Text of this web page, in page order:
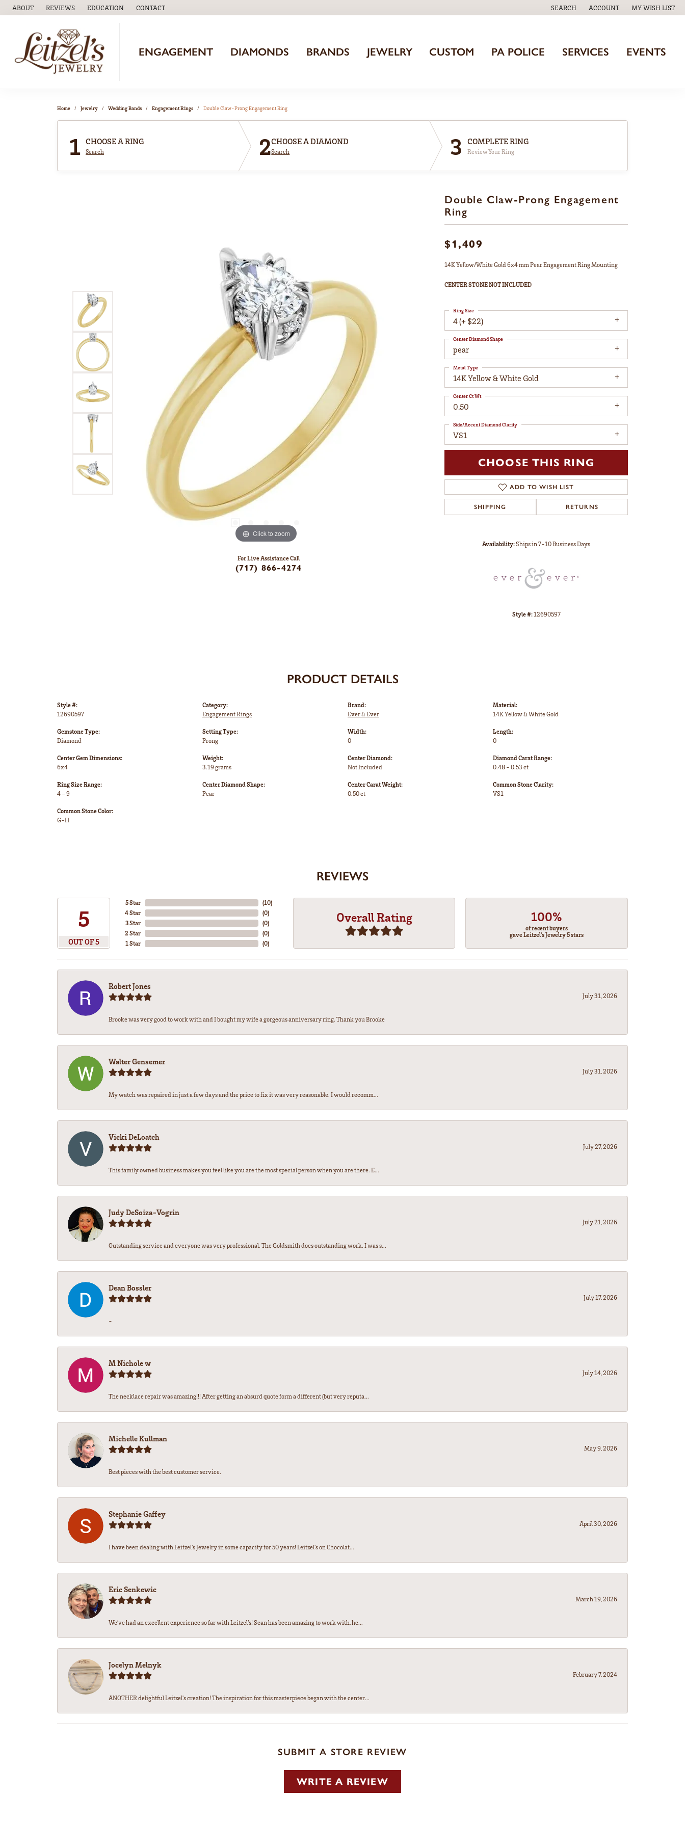
ABOUT REVIEWS EDUCATION
TOGGLEEDUCATIONMENU
CONTACT SEARCH
TOGGLE TOOLBAR SEARCH MENU
ACCOUNT
TOGGLE MY ACCOUNT MENU
MY WISH LIST
TOGGLE MY
ENGAGEMENT DIAMONDS BRANDS JEWELRY CUSTOM PA POLICE SERVICES EVENTS
Home Jewelry Wedding Bands Engagement Rings Double Claw-Prong Engagement Ring
1 CHOOSE A RING
Search 2CHOOSE A DIAMOND
Search 3 COMPLETE RING
Review Your Ring
Click to zoom
For Live Assistance Call
(717) 866-4274
Double Claw-Prong Engagement
Ring
$1,409
14K Yellow/White Gold 6x4 mm Pear Engagement Ring Mounting
CENTER STONE NOT INCLUDED
4 (+ $22)
Ring Size
pear
Center Diamond Shape
14K Yellow & White Gold
Metal Type
0.50
Center Ct Wt
VS1
Side/Accent Diamond Clarity
CHOOSE THIS RING
ADD TO WISH LIST
SHIPPING RETURNS
Availability:Ships in 7-10 Business Days
Style #:12690597
PRODUCT DETAILS
Style #:
12690597
Gemstone Type:
Diamond
Center Gem Dimensions:
6x4
Ring Size Range:
4 – 9
Common Stone Color:
G-H
Category:
Engagement Rings
Setting Type:
Prong
Weight:
3.19 grams
Center Diamond Shape:
Pear
Brand:
Ever & Ever
Width:
0
Center Diamond:
Not Included
Center Carat Weight:
0.50 ct
Material:
14K Yellow & White Gold
Length:
0
Diamond Carat Range:
0.48 - 0.53 ct
Common Stone Clarity:
VS1
REVIEWS
5
OUT OF 5
5 Star
4 Star
3 Star
2 Star
1 Star
(10)
(0)
(0)
(0)
(0)
Overall Rating 100%
of recent buyers
gave Leitzel's Jewelry 5 stars
Robert Jones
July 31, 2026
Brooke was very good to work with and I bought my wife a gorgeous anniversary ring. Thank you Brooke
Walter Gensemer
July 31, 2026
My watch was repaired in just a few days and the price to fix it was very reasonable. I would recomm...
Vicki DeLoatch
July 27, 2026
This family owned business makes you feel like you are the most special person when you are there. E...
Judy DeSoiza-Vogrin
July 21, 2026
Outstanding service and everyone was very professional. The Goldsmith does outstanding work. I was s...
Dean Bossler
July 17, 2026
-
M Nichole w
July 14, 2026
The necklace repair was amazing!!! After getting an absurd quote form a different (but very reputa...
Michelle Kullman
May 9, 2026
Best pieces with the best customer service.
Stephanie Gaffey
April 30, 2026
I have been dealing with Leitzel’s Jewelry in some capacity for 50 years! Leitzel’s on Chocolat...
Eric Senkewic
March 19, 2026
We’ve had an excellent experience so far with Leitzel’s! Sean has been amazing to work with, he...
Jocelyn Melnyk
February 7, 2024
ANOTHER delightful Leitzel's creation! The inspiration for this masterpiece began with the center...
SUBMIT A STORE REVIEW
WRITE A REVIEW